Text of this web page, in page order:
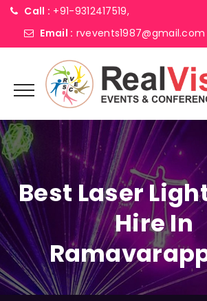
Call : +91-9312417519,
Email : rvevents1987@gmail.com
Best Laser
Hire In